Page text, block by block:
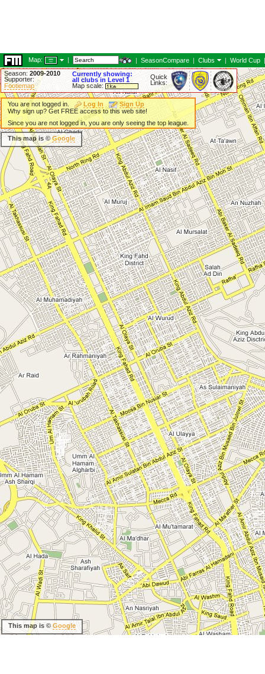
Map: | | SeasonCompare | Clubs | World Cup |
Season: 2009-2010
Supporter:
Footiemap
Currently showing:
all clubs in Level 1
Map scale:
Quick
Links:
You are not logged in. Log In
Sign Up
Why sign up? Get FREE access to this web site!
Since you are not logged in, you are only seeing the top league.
This map is ©Google
This map is © Google